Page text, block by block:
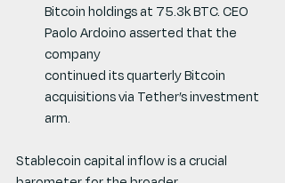
Bitcoin holdings at 75.3k BTC. CEO
Paolo Ardoino asserted that the
company
continued its quarterly Bitcoin
acquisitions via Tether’s investment
arm.
Stablecoin capital inflow is a crucial